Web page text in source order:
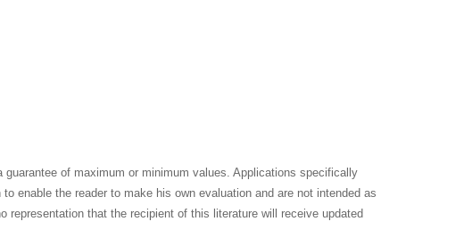
of maximum or minimum values. Applications specifically
enable the reader to make his own evaluation and are not intended as
that the recipient of this literature will receive updated